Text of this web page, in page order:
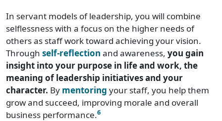
In servant models of leadership, you will combine
selflessness with a focus on the higher needs of
others as staff work toward achieving your vision.
Through self-reflection and awareness, you gain
insight into your purpose in life and work, the
meaning of leadership initiatives and your
character. By mentoring your staff, you help them
grow and succeed, improving morale and overall
business performance.6